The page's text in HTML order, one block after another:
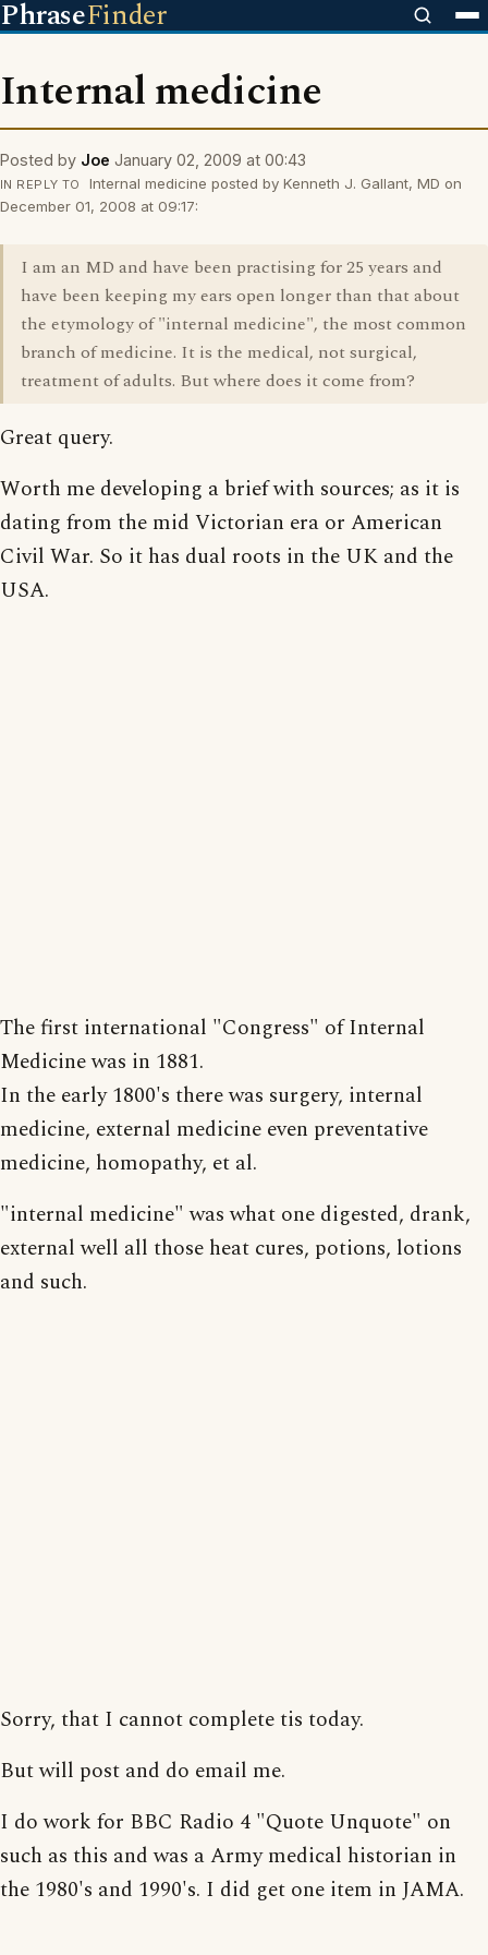
PhraseFinder
Internal medicine
Posted by Joe January 02, 2009 at 00:43
IN REPLY TO
Internal medicine posted by Kenneth J. Gallant, MD on
December 01, 2008 at 09:17:
I am an MD and have been practising for 25 years and
have been keeping my ears open longer than that about
the etymology of "internal medicine", the most common
branch of medicine. It is the medical, not surgical,
treatment of adults. But where does it come from?
Great query.
Worth me developing a brief with sources; as it is
dating from the mid Victorian era or American
Civil War. So it has dual roots in the UK and the
USA.
The first international "Congress" of Internal
Medicine was in 1881.
In the early 1800's there was surgery, internal
medicine, external medicine even preventative
medicine, homopathy, et al.
"internal medicine" was what one digested, drank,
external well all those heat cures, potions, lotions
and such.
Sorry, that I cannot complete tis today.
But will post and do email me.
I do work for BBC Radio 4 "Quote Unquote" on
such as this and was a Army medical historian in
the 1980's and 1990's. I did get one item in JAMA.